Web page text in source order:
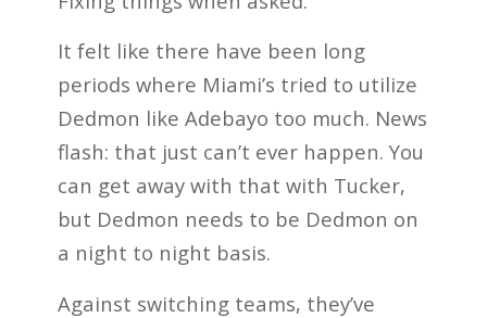
It felt like there have been long
periods where Miami’s tried to utilize
Dedmon like Adebayo too much. News
flash: that just can’t ever happen. You
can get away with that with Tucker,
but Dedmon needs to be Dedmon on
a night to night basis.
Against switching teams, they’ve